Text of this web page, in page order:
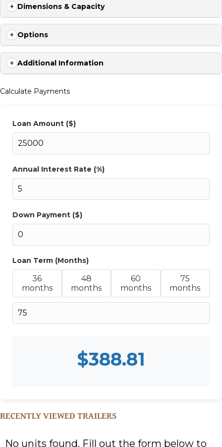
hydraulic ease, the 2026 F535 flatbed from Delco delivers the
reliability to get more done, in more places, with less downtime.
Contact us today 704-209-3514
Dimensions & Capacity
Options
Additional Information
Calculate Payments
Loan Amount ($)
Annual Interest Rate (%)
Down Payment ($)
Loan Term (Months)
36
months
48
months
60
months
75
months
$388.81
RECENTLY VIEWED TRAILERS
No units found. Fill out the form below to